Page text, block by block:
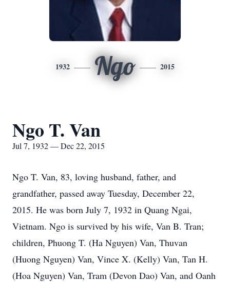
1932 Ngo 2015
Ngo T. Van
Jul 7, 1932 — Dec 22, 2015
Ngo T. Van, 83, loving husband, father, and
grandfather, passed away Tuesday, December 22,
2015. He was born July 7, 1932 in Quang Ngai,
Vietnam. Ngo is survived by his wife, Van B. Tran;
children, Phuong T. (Ha Nguyen) Van, Thuvan
(Huong Nguyen) Van, Vince X. (Kelly) Van, Tan H.
(Hoa Nguyen) Van, Tram (Devon Dao) Van, and Oanh